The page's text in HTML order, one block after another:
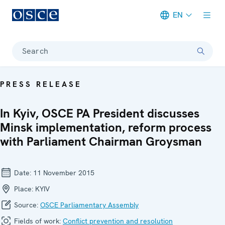
EN
Search
PRESS RELEASE
In Kyiv, OSCE PA President discusses
Minsk implementation, reform process
with Parliament Chairman Groysman
Date: 11 November 2015
Place: KYIV
Source: OSCE Parliamentary Assembly
Fields of work: Conflict prevention and resolution